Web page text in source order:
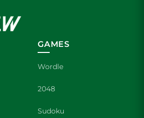
GAMES
Wordle
2048
Sudoku